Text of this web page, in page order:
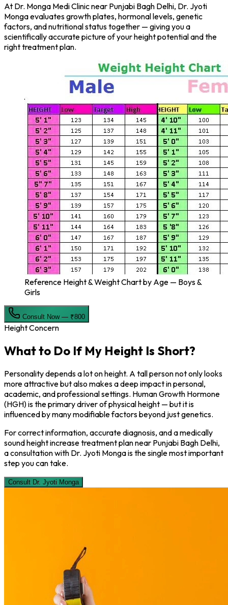
At Dr. Monga Medi Clinic near Punjabi Bagh Delhi, Dr. Jyoti
Monga evaluates growth plates, hormonal levels, genetic
factors, and nutritional status together — giving you a
scientifically accurate picture of your height potential and the
right treatment plan.
Reference Height & Weight Chart by Age — Boys &
Girls
Consult Now — ₹800
Height Concern
What to Do If My Height Is Short?
Personality depends a lot on height. A tall person not only looks
more attractive but also makes a deep impact in personal,
academic, and professional settings. Human Growth Hormone
(HGH) is the primary driver of physical height — but it is
influenced by many modifiable factors beyond just genetics.
For correct information, accurate diagnosis, and a medically
sound height increase treatment plan near Punjabi Bagh Delhi,
a consultation with Dr. Jyoti Monga is the single most important
step you can take.
Consult Dr. Jyoti Monga